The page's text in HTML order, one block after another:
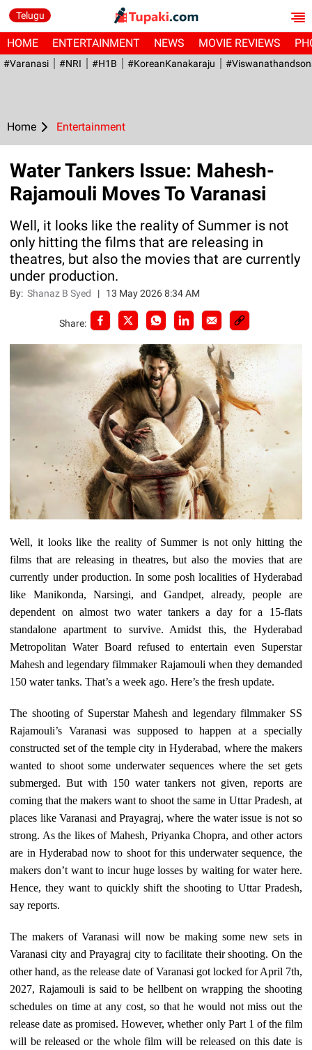
Telugu
HOME ENTERTAINMENT NEWS MOVIE REVIEWS
#Varanasi #NRI #H1B #KoreanKanakaraju
Home Entertainment
Water Tankers Issue: Mahesh-
Rajamouli Moves To Varanasi
Well, it looks like the reality of Summer is not
only hitting the films that are releasing in
theatres, but also the movies that are currently
under production.
By:Shanaz B Syed | 13 May 2026 8:34 AM
Share:
Well, it looks like the reality of Summer is not only hitting the
films that are releasing in theatres, but also the movies that are
currently under production. In some posh localities of Hyderabad
like Manikonda, Narsingi, and Gandpet, already, people are
dependent on almost two water tankers a day for a 15-flats
standalone apartment to survive. Amidst this, the Hyderabad
Metropolitan Water Board refused to entertain even Superstar
Mahesh and legendary filmmaker Rajamouli when they demanded
150 water tanks. That’s a week ago. Here’s the fresh update.
The shooting of Superstar Mahesh and legendary filmmaker SS
Rajamouli’s Varanasi was supposed to happen at a specially
constructed set of the temple city in Hyderabad, where the makers
wanted to shoot some underwater sequences where the set gets
submerged. But with 150 water tankers not given, reports are
coming that the makers want to shoot the same in Uttar Pradesh, at
places like Varanasi and Prayagraj, where the water issue is not so
strong. As the likes of Mahesh, Priyanka Chopra, and other actors
are in Hyderabad now to shoot for this underwater sequence, the
makers don’t want to incur huge losses by waiting for water here.
Hence, they want to quickly shift the shooting to Uttar Pradesh,
say reports.
The makers of Varanasi will now be making some new sets in
Varanasi city and Prayagraj city to facilitate their shooting. On the
other hand, as the release date of Varanasi got locked for April 7th,
2027, Rajamouli is said to be hellbent on wrapping the shooting
schedules on time at any cost, so that he would not miss out the
release date as promised. However, whether only Part 1 of the film
will be released or the whole film will be released on this date is